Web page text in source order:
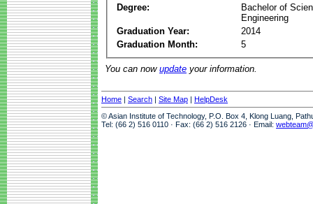
Degree:
Bachelor of
Engineering
Graduation Year:
2014
Graduation Month:
5
You can now update your information.
Home | Search | Site Map | HelpDesk
© Asian Institute of Technology, P.O. Box 4, Klong Luang,
Tel: (66 2) 516 0110 · Fax: (66 2) 516 2126 · Email: